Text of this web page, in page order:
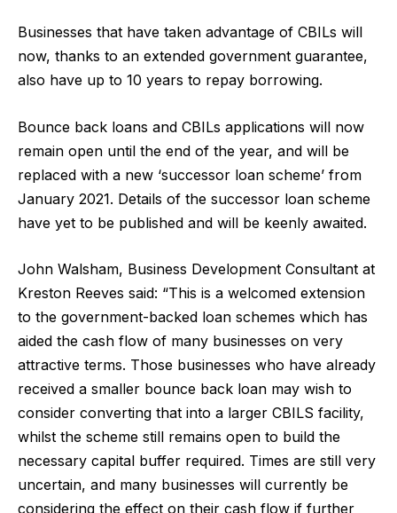
Businesses that have taken advantage of CBILs will
now, thanks to an extended government guarantee,
also have up to 10 years to repay borrowing.
Bounce back loans and CBILs applications will now
remain open until the end of the year, and will be
replaced with a new ‘successor loan scheme’ from
January 2021. Details of the successor loan scheme
have yet to be published and will be keenly awaited.
John Walsham, Business Development Consultant at
Kreston Reeves said: “This is a welcomed extension
to the government-backed loan schemes which has
aided the cash flow of many businesses on very
attractive terms. Those businesses who have already
received a smaller bounce back loan may wish to
consider converting that into a larger CBILS facility,
whilst the scheme still remains open to build the
necessary capital buffer required. Times are still very
uncertain, and many businesses will currently be
considering the effect on their cash flow if further